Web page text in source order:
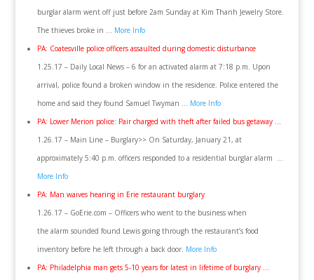
burglar alarm went off just before 2am Sunday at Kim Thanh Jewelry Store.
The thieves broke in … More Info
PA: Coatesville police officers assaulted during domestic disturbance
1.25.17 – Daily Local News – 6 for an activated alarm at 7:18 p.m. Upon
arrival, police found a broken window in the residence. Police entered the
home and said they found Samuel Twyman … More Info
PA: Lower Merion police: Pair charged with theft after failed bus getaway …
1.26.17 – Main Line – Burglary>> On Saturday, January 21, at
approximately 5:40 p.m. officers responded to a residential burglar alarm …
More Info
PA: Man waives hearing in Erie restaurant burglary
1.26.17 – GoErie.com – Officers who went to the business when
the alarm sounded found Lewis going through the restaurant’s food
inventory before he left through a back door. More Info
PA: Philadelphia man gets 5-10 years for latest in lifetime of burglary …